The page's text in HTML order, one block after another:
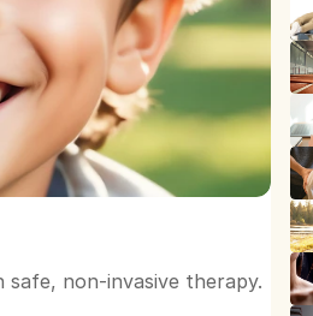
non-invasive therapy.